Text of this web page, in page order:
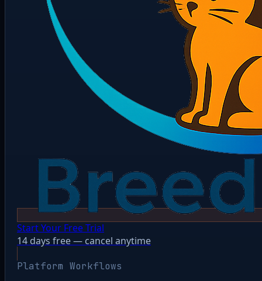
Start Your Free Trial
14 days free — cancel anytime
Platform Workflows